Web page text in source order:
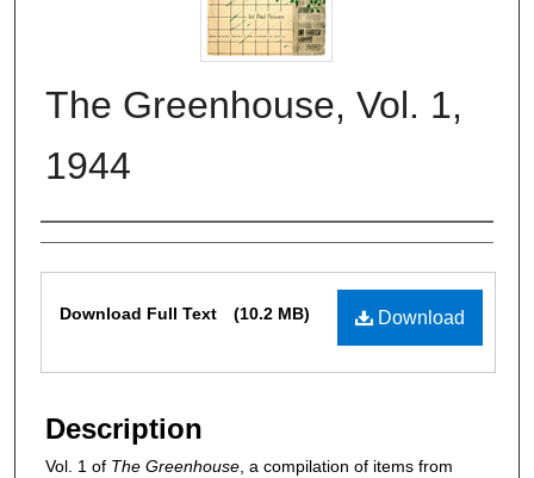
The Greenhouse, Vol. 1,
1944
Authors
Download
Download Full Text (10.2 MB)
Description
Vol. 1 of The Greenhouse , a compilation of items from